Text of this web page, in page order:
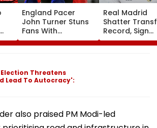
England Pacer
John Turner Stuns
Fans With
Retirement At Just
25 After Only 4
Real Madrid
Shatter
Record, Sign
Wonderkid
Diomande In
Threatens
Lead To Autocracy':
also praised PM Modi-led